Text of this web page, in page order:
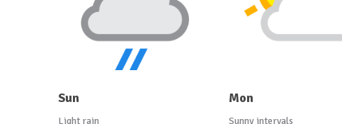
Sun
Light rain
Mon
Sunny intervals